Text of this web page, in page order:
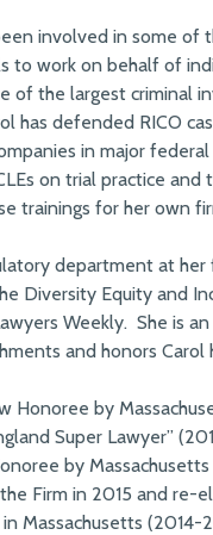
involved in some
to work on behalf of
of the largest criminal
has defended RICO
in major
on trial practice
trainings for her own
department at her
Diversity Equity and
Weekly. She is
and honors Carol
Honoree by
Super Lawyer”
by
Firm in 2015 and re-
Massachusetts